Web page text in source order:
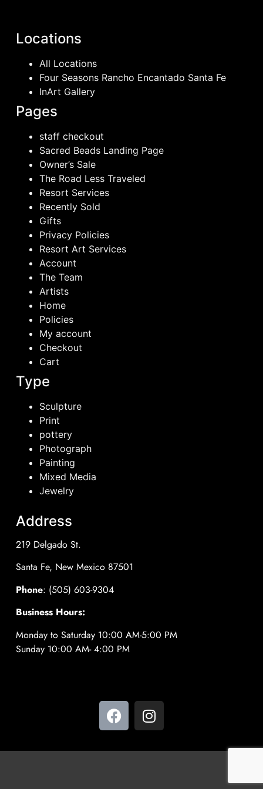
Locations
All Locations
Four Seasons Rancho Encantado Santa Fe
InArt Gallery
Pages
staff checkout
Sacred Beads Landing Page
Owner’s Sale
The Road Less Traveled
Resort Services
Recently Sold
Gifts
Privacy Policies
Resort Art Services
Account
The Team
Artists
Home
Policies
My account
Checkout
Cart
Type
Sculpture
Print
pottery
Photograph
Painting
Mixed Media
Jewelry
Address
219 Delgado St.
Santa Fe, New Mexico 87501
Phone: (505) 603-9304
Business Hours:
Monday to Saturday 10:00 AM-5:00 PM
Sunday 10:00 AM- 4:00 PM